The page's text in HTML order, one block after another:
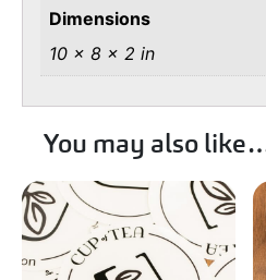
Dimensions
10 × 8 × 2 in
You may also